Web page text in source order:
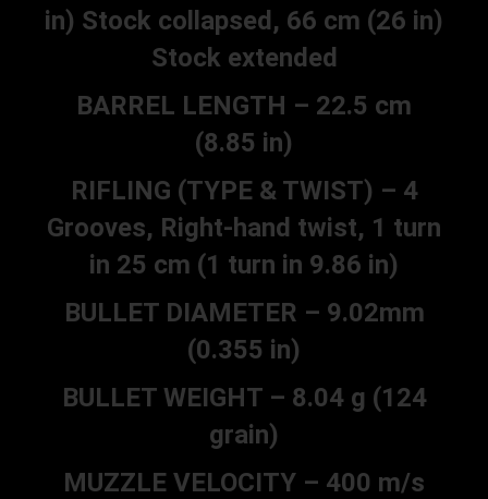
in) Stock collapsed, 66 cm (26 in)
Stock extended
BARREL LENGTH – 22.5 cm
(8.85 in)
RIFLING (TYPE & TWIST) – 4
Grooves, Right-hand twist, 1 turn
in 25 cm (1 turn in 9.86 in)
BULLET DIAMETER – 9.02mm
(0.355 in)
BULLET WEIGHT – 8.04 g (124
grain)
MUZZLE VELOCITY – 400 m/s